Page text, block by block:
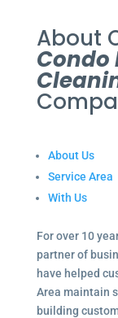
About
About Us
Service Area
With Us
For over 10
partner of
have helped
Area maintain
building